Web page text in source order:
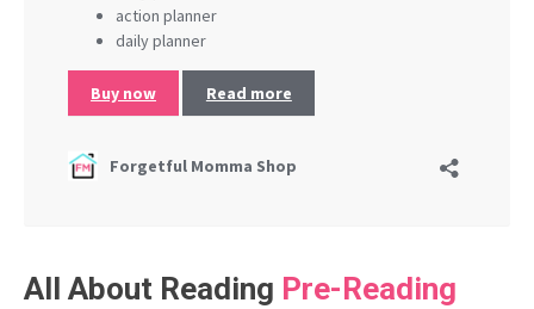
All About Reading Pre-Reading